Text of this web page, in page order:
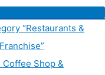
“Restaurants &
Shop &